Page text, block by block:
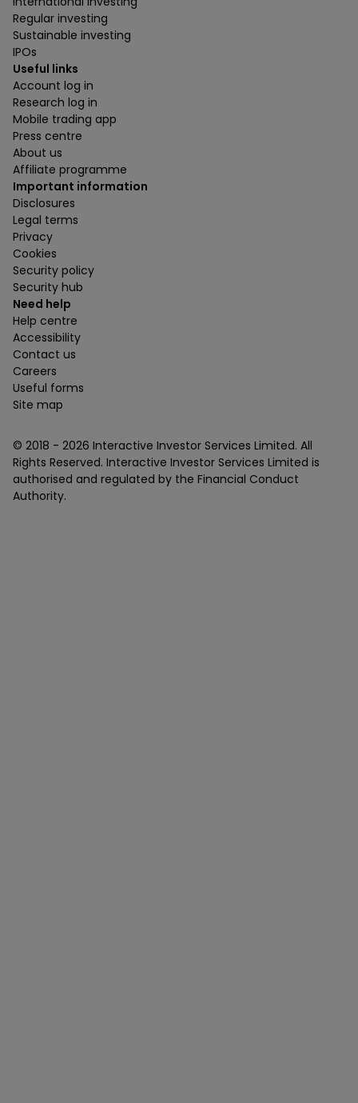
Regular investing
Sustainable investing
IPOs
Useful links
Account log in
Research log in
Mobile trading app
Press centre
About us
Affiliate programme
Important information
Disclosures
Legal terms
Privacy
Cookies
Security policy
Security hub
Need help
Help centre
Accessibility
Contact us
Careers
Useful forms
Site map
© 2018 - 2026 Interactive Investor Services Limited. All
Rights Reserved. Interactive Investor Services Limited is
authorised and regulated by the Financial Conduct
Authority.